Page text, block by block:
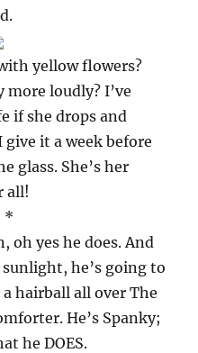
yellow flowers?
more loudly? I’ve
if she drops and
it a week before
glass. She’s her
all!
*
oh yes he does. And
he’s going to
hairball all over The
He’s Spanky;
he DOES.